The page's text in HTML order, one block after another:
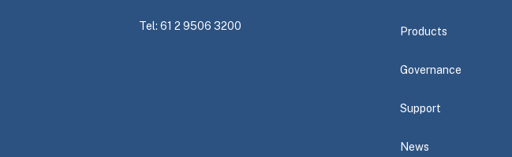
Tel: 61 2 9506 3200 Products
Governance
Support
News